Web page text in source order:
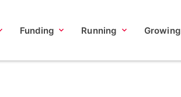
Funding Running Growing